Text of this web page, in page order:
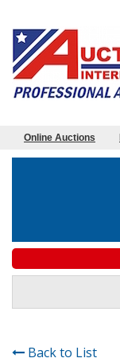
Online Auctions
Back to List